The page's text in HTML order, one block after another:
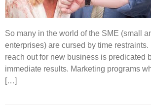
So many in the world of the SME (small
enterprises) are cursed by time restraints.
reach out for new business is predicated
immediate results. Marketing programs
[…]